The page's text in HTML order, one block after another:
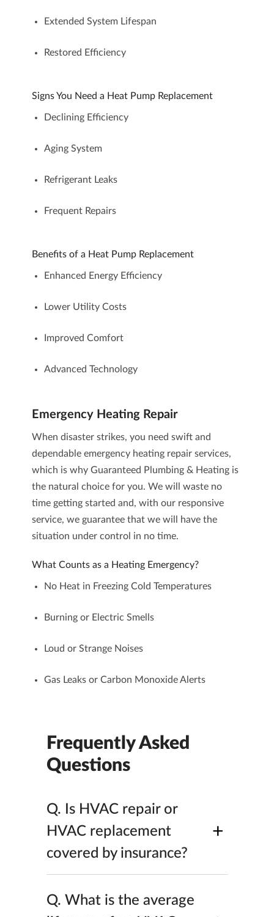
Extended System Lifespan
Restored Efficiency
Signs You Need a Heat Pump Replacement
Declining Efficiency
Aging System
Refrigerant Leaks
Frequent Repairs
Benefits of a Heat Pump Replacement
Enhanced Energy Efficiency
Lower Utility Costs
Improved Comfort
Advanced Technology
Emergency Heating Repair
When disaster strikes, you need swift and
dependable emergency heating repairservices,
which is why Guaranteed Plumbing & Heating is
the natural choice for you. We will waste no
time getting started and, with our responsive
service, we guarantee that we will have the
situation under control in no time.
What Counts as a Heating Emergency?
No Heat in Freezing Cold Temperatures
Burning or Electric Smells
Loud or Strange Noises
Gas Leaks or Carbon Monoxide Alerts
Frequently Asked
Questions
Q.
Is HVAC repair or
HVAC replacement
covered by insurance?
+
Q. What is the average